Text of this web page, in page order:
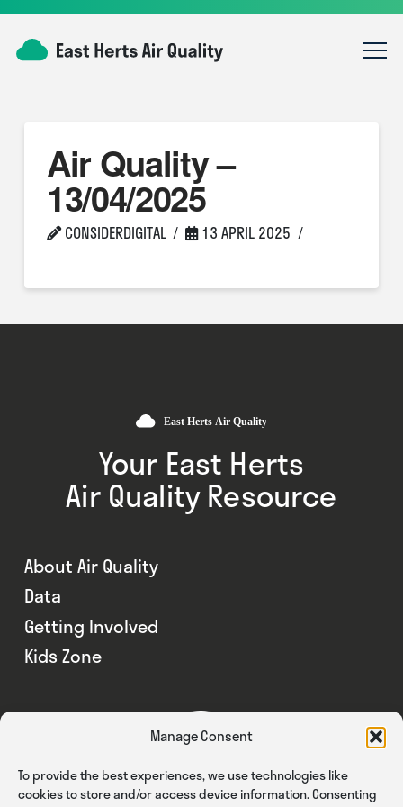
Manage Consent
To provide the best experiences, we use technologies like
cookies to store and/or access device information. Consenting
Air Quality –
13/04/2025
CONSIDERDIGITAL 13 APRIL 2025
Your East Herts
Air Quality Resource
About Air Quality
Data
Getting Involved
Kids Zone